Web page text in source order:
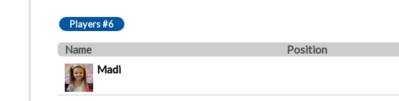
Players #6
Name Position
Madi